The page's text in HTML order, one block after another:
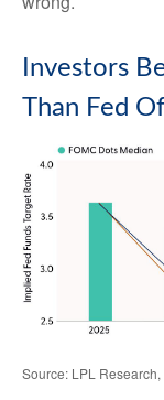
Investors
Than Fed
Source: LPL